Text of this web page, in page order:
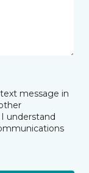
message in
understand